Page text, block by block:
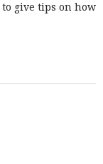
give tips on how